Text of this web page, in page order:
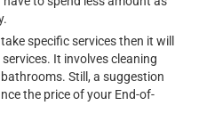
specific services then it will
It involves cleaning
Still, a suggestion
the price of your End-of-